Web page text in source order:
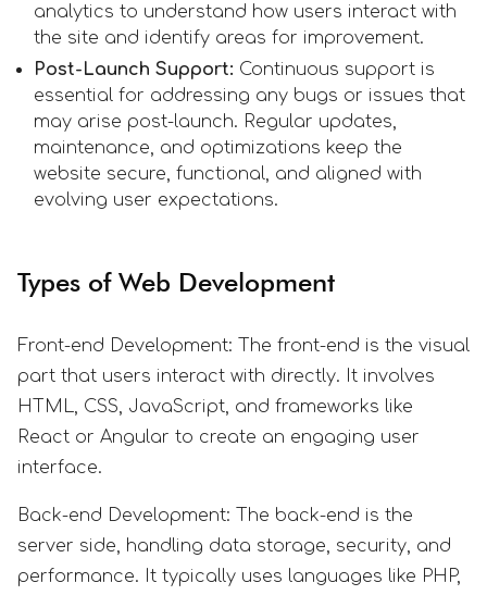
analytics to understand how users interact with
the site and identify areas for improvement.
Post-Launch Support: Continuous support is
essential for addressing any bugs or issues that
may arise post-launch. Regular updates,
maintenance, and optimizations keep the
website secure, functional, and aligned with
evolving user expectations.
Types of Web Development
Front-end Development: The front-end is the visual
part that users interact with directly. It involves
HTML, CSS, JavaScript, and frameworks like
React or Angular to create an engaging user
interface.
Back-end Development: The back-end is the
server side, handling data storage, security, and
performance. It typically uses languages like PHP,